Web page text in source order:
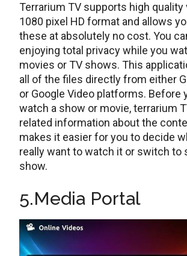
Terrarium TV supports high quality
1080 pixel HD format and allows
these at absolutely no cost. You
enjoying total privacy while you
movies or TV shows. This
all of the files directly from either
or Google Video platforms. Before
watch a show or movie, terrarium
related information about the
makes it easier for you to decide
really want to watch it or switch to
show.
5.Media Portal